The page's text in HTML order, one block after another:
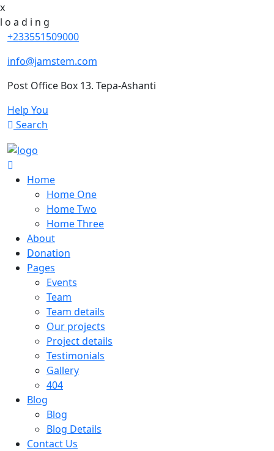
x
l o a d i n g
+233551509000
info@jamstem.com
Post Office Box 13. Tepa-Ashanti
Help You
Search
Home
Home One
Home Two
Home Three
About
Donation
Pages
Events
Team
Team details
Our projects
Project details
Testimonials
Gallery
404
Blog
Blog
Blog Details
Contact Us